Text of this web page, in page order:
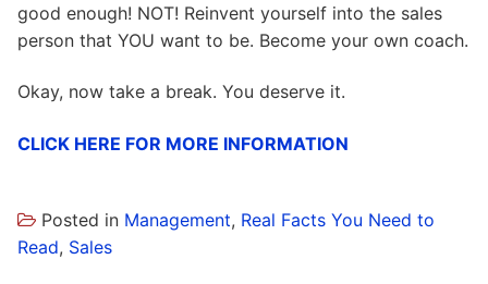
good enough! NOT! Reinvent yourself into the sales
person that YOU want to be. Become your own coach.
Okay, now take a break. You deserve it.
CLICK HERE FOR MORE INFORMATION
Posted in Management, Real Facts You Need to
Read, Sales